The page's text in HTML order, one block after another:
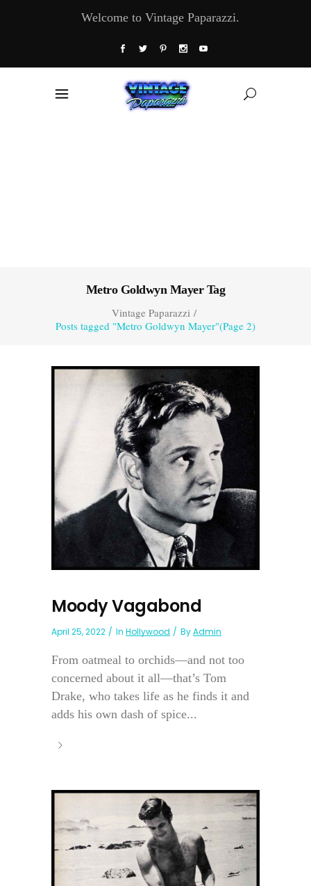
Welcome to Vintage Paparazzi.
Metro Goldwyn Mayer Tag
Vintage Paparazzi/
Posts tagged "Metro Goldwyn Mayer"(Page 2)
Moody Vagabond
April 25, 2022 In Hollywood ByAdmin
From oatmeal to orchids—and not too
concerned about it all—that’s Tom
Drake, who takes life as he finds it and
adds his own dash of spice...